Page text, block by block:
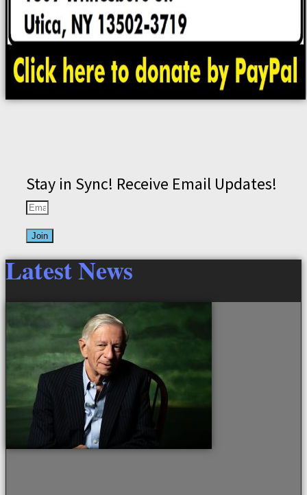
Stay in Sync! Receive Email Updates!
Join
Latest News